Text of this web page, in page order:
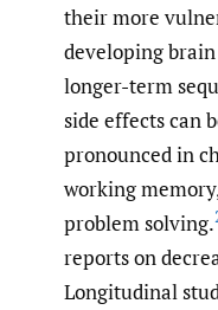
their more
developing
longer-term
side effects can
pronounced in
working
problem solving.
reports on
Longitudinal